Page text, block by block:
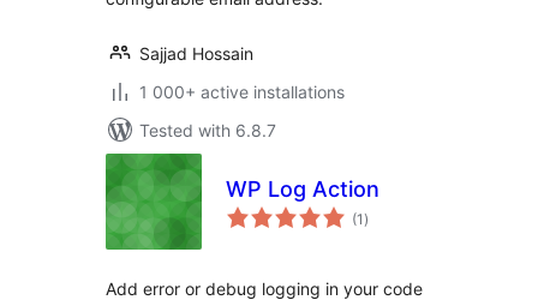
Sajjad Hossain
1 000+ active installations
Tested with 6.8.7
WP Log Action
(1 total
ratings
)
Add error or debug logging in your code